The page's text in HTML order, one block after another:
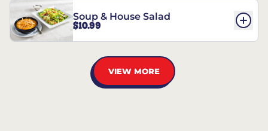
Soup & House Salad
$10.99
VIEW MORE